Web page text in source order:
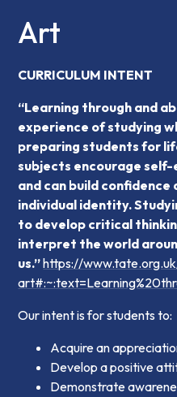
Art
CURRICULUM INTENT
“Learning through and
experience of studying
preparing students for
subjects encourage
and can build confidence
individual identity.
to develop critical
interpret the world
us.”https://
Our intent is for students to:
Acquire an
Develop a positive
Demonstrate